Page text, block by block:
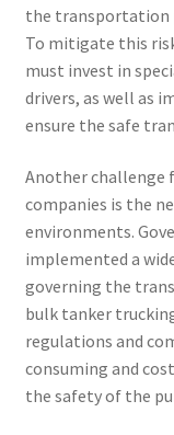
the transportation
To mitigate this
must invest in
drivers, as well as
ensure the safe
Another challenge
companies is the
environments.
implemented a
governing the
bulk tanker
regulations and
consuming and
the safety of the